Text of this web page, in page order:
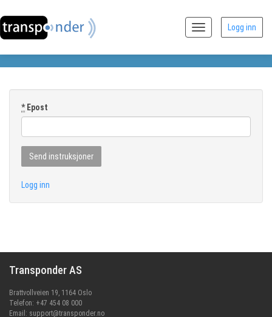
Logg inn
Toggle
navigation
*Epost
Logg inn
Transponder AS
Brattvollveien 19, 1164 Oslo
Telefon: +47 454 08 000
Email: support@transponder.no